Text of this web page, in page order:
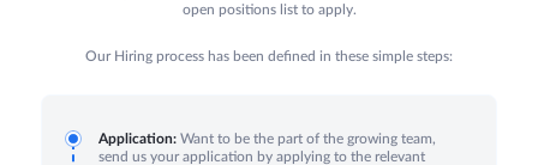
open positions list to apply.
Our Hiring process has been defined in these simple steps:
Application: Want to be the part of the growing team,
send us your application by applying to the relevant